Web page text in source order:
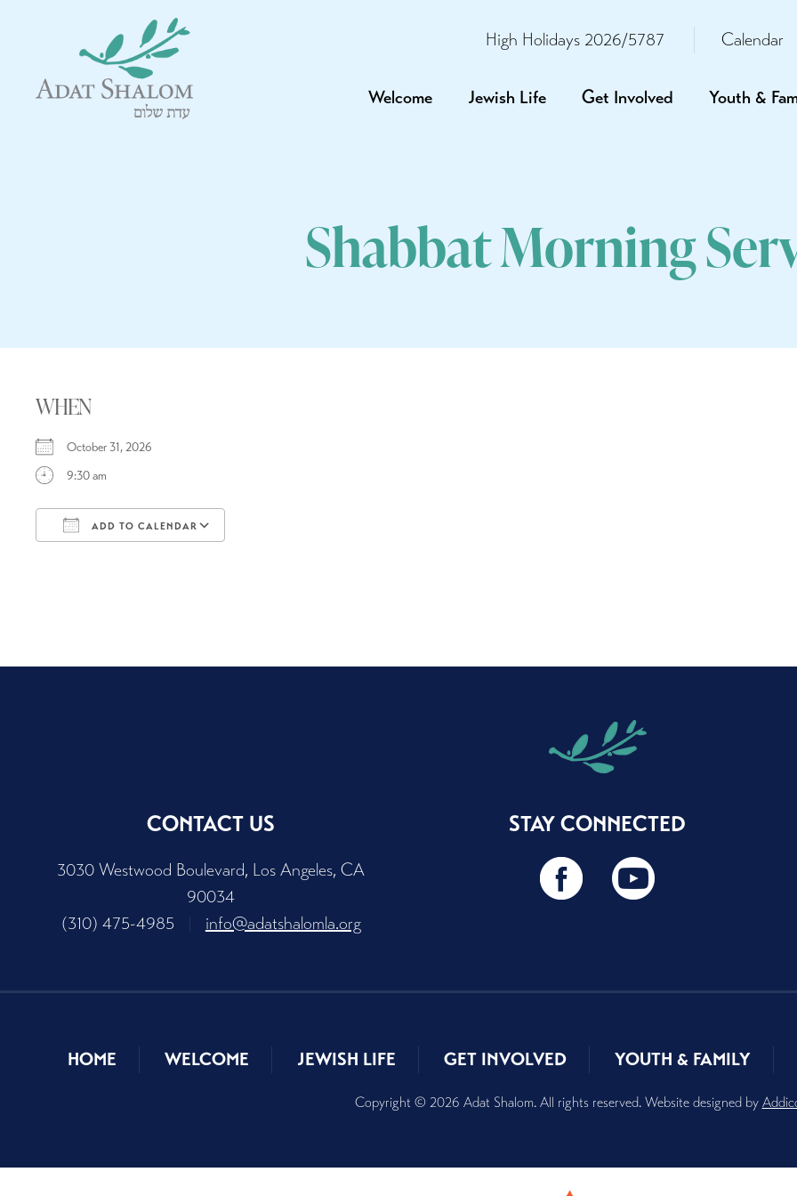
High Holidays 2026/5787 Calendar
Welcome Jewish Life Get Involved Youth &
Shabbat Morning
WHEN
October 31, 2026
9:30 am
ADD TO CALENDAR
CONTACT US
3030 Westwood Boulevard, Los Angeles, CA
90034
(310) 475-4985
info@adatshalomla.org
STAY CONNECTED
HOME WELCOME JEWISH LIFE GET INVOLVED YOUTH & FAMILY
Copyright © 2026 Adat Shalom. All rights reserved. Website designed by